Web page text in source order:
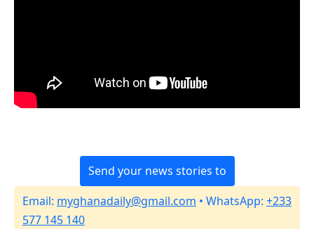
Send your news stories to
Email: myghanadaily@gmail.com • WhatsApp: +233
577 145 140